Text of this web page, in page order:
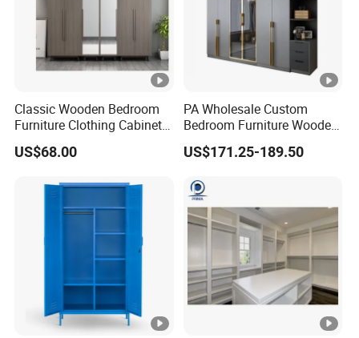
Classic Wooden Bedroom
Furniture Clothing Cabinets
Locker Closet Wardrobe
with Mirror
US$68.00
PA Wholesale Custom
Bedroom Furniture Wooden
Modular Modern Walk in
Closet Design Bedroom
US$171.25-189.50